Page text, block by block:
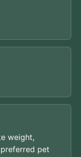
weight,
pet